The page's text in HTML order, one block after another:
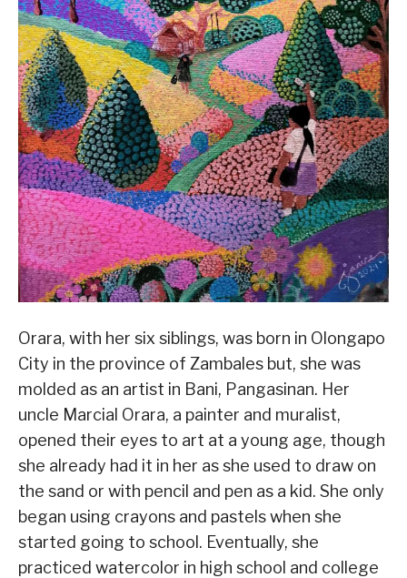
Orara, with her six siblings, was born in Olongapo
City in the province of Zambales but, she was
molded as an artist in Bani, Pangasinan. Her
uncle Marcial Orara, a painter and muralist,
opened their eyes to art at a young age, though
she already had it in her as she used to draw on
the sand or with pencil and pen as a kid. She only
began using crayons and pastels when she
started going to school. Eventually, she
practiced watercolor in high school and college